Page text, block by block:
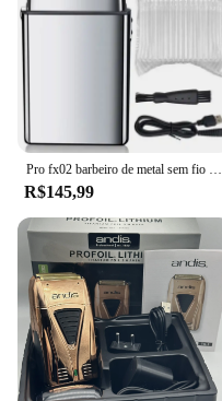
Pro fx02 barbeiro de metal sem fio barbeador de cabelo para homens barba barbeador elétrico navalha desaparecer cabeça careca máquina de barbear recarregável
R$145,99